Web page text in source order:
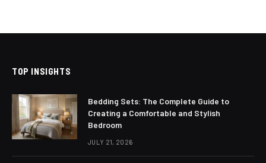
TOP INSIGHTS
Bedding Sets: The Complete Guide to
Creating a Comfortable and Stylish
Bedroom
JULY 21, 2026